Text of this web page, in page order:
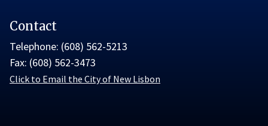
Contact
Telephone: (608) 562-5213
Fax: (608) 562-3473
Click to Email the City of New Lisbon